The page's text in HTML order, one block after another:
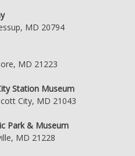
MD 20794
MD 21223
Station Museum
City, MD 21043
Park & Museum
MD 21228